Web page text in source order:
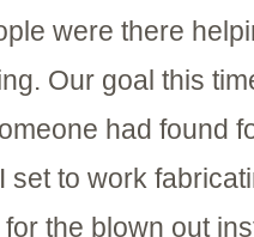
were there
Our goal this
had found
set to work
the blown out